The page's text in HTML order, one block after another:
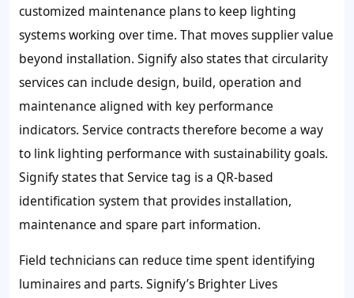
customized maintenance plans to keep lighting
systems working over time. That moves supplier value
beyond installation. Signify also states that circularity
services can include design, build, operation and
maintenance aligned with key performance
indicators. Service contracts therefore become a way
to link lighting performance with sustainability goals.
Signify states that Service tag is a QR-based
identification system that provides installation,
maintenance and spare part information.
Field technicians can reduce time spent identifying
luminaires and parts. Signify’s Brighter Lives